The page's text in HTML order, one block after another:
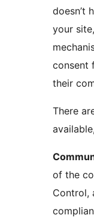
doesn’t
your
consent
their
There
of the
Control,